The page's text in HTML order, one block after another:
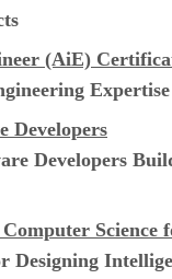
(AiE)
Expertise
Developers
Developers
Science
Designing